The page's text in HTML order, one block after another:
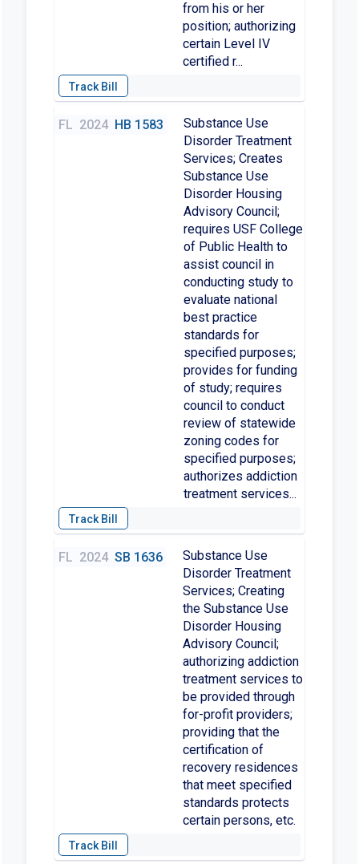
from his or her
position; authorizing
certain Level IV
certified r...
FL 2024 HB 1583
Substance Use
Disorder Treatment
Services; Creates
Substance Use
Disorder Housing
Advisory Council;
requires USF College
of Public Health to
assist council in
conducting study to
evaluate national
best practice
standards for
specified purposes;
provides for funding
of study; requires
council to conduct
review of statewide
zoning codes for
specified purposes;
authorizes addiction
treatment services...
FL 2024 SB 1636
Substance Use
Disorder Treatment
Services; Creating
the Substance Use
Disorder Housing
Advisory Council;
authorizing addiction
treatment services to
be provided through
for-profit providers;
providing that the
certification of
recovery residences
that meet specified
standards protects
certain persons, etc.